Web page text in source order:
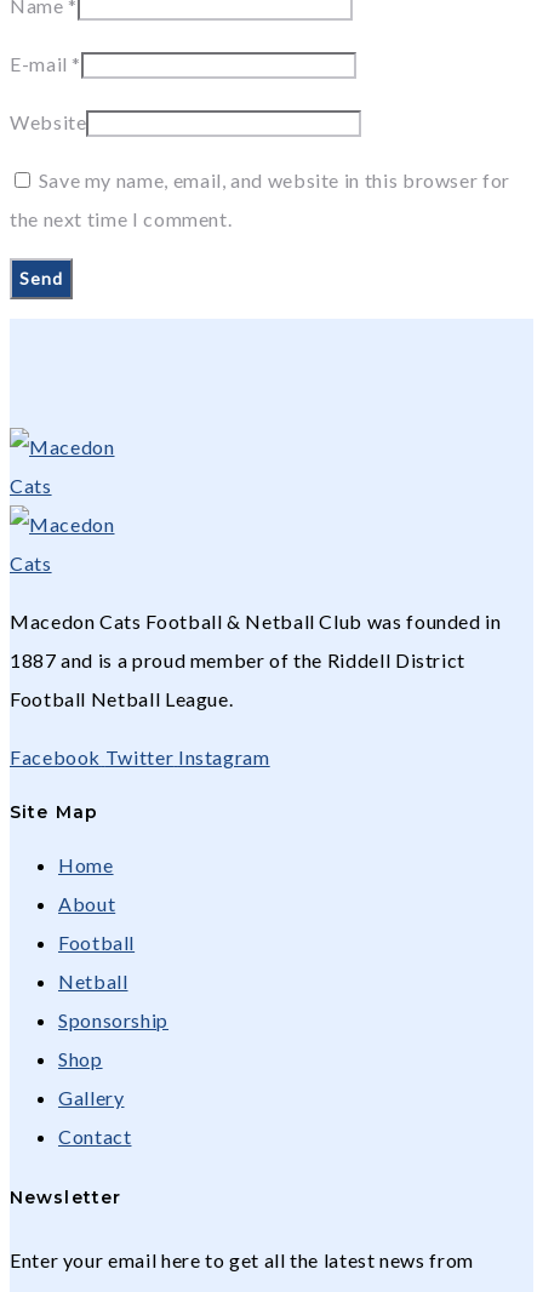
Name *
E-mail *
Website
Save my name, email, and website in this browser for
the next time I comment.
Macedon Cats Football & Netball Club was founded in
1887 and is a proud member of the Riddell District
Football Netball League.
Facebook Twitter Instagram
Site Map
Home
About
Football
Netball
Sponsorship
Shop
Gallery
Contact
Newsletter
Enter your email here to get all the latest news from